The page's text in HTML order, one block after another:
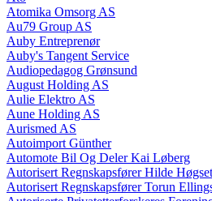
Atomika Omsorg AS
Au79 Group AS
Auby Entreprenør
Auby's Tangent Service
Audiopedagog Grønsund
August Holding AS
Aulie Elektro AS
Aune Holding AS
Aurismed AS
Autoimport Günther
Automote Bil Og Deler Kai Løberg
Autorisert Regnskapsfører Hilde
Autorisert Regnskapsfører Torun